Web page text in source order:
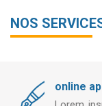
NOS
online